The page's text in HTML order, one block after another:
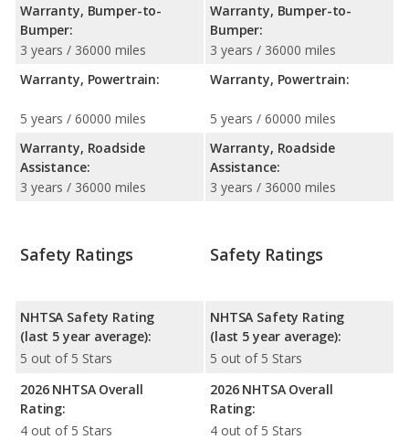
Warranty, Bumper-to-
Bumper:
3 years / 36000 miles
Warranty, Powertrain:
5 years / 60000 miles
Warranty, Roadside
Assistance:
3 years / 36000 miles
Warranty, Bumper-to-
Bumper:
3 years / 36000 miles
Warranty, Powertrain:
5 years / 60000 miles
Warranty, Roadside
Assistance:
3 years / 36000 miles
Safety Ratings
NHTSA Safety Rating
(last 5 year average):
5 out of 5 Stars
2026 NHTSA Overall
Rating:
4 out of 5 Stars
Safety Ratings
NHTSA Safety Rating
(last 5 year average):
5 out of 5 Stars
2026 NHTSA Overall
Rating:
4 out of 5 Stars